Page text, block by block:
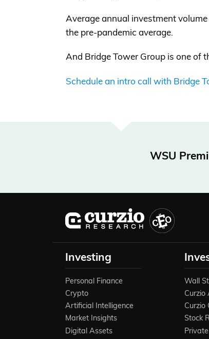
Average annual investment
the pre-pandemic average.
And Bridge Tower Group is one of
Schedule an intro call with Bridge
WSU
Investing
Personal Finance
Crypto
Artificial Intelligence
Market Insights
Digital Assets
Wall
Curzio
Curzio
Stock